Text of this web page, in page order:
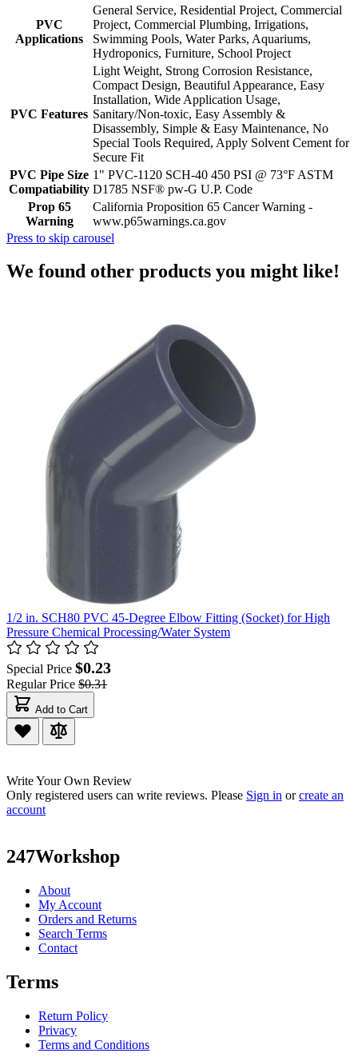
PVC
Applications
General Service, Residential Project, Commercial
Project, Commercial Plumbing, Irrigations,
Swimming Pools, Water Parks, Aquariums,
Hydroponics, Furniture, School Project
PVC Features
Light Weight, Strong Corrosion Resistance,
Compact Design, Beautiful Appearance, Easy
Installation, Wide Application Usage,
Sanitary/Non-toxic, Easy Assembly &
Disassembly, Simple & Easy Maintenance, No
Special Tools Required, Apply Solvent Cement for
Secure Fit
PVC Pipe Size
Compatiability
1" PVC-1120 SCH-40 450 PSI @ 73°F ASTM
D1785 NSF® pw-G U.P. Code
Prop 65
Warning
California Proposition 65 Cancer Warning -
www.p65warnings.ca.gov
Press to skip carousel
We found other products you might like!
1/2 in. SCH80 PVC 45-Degree Elbow Fitting (Socket) for High
Pressure Chemical Processing/Water System
Special Price $0.23
Regular Price $0.31
Add to Cart
Write Your Own Review
Only registered users can write reviews. Please Sign in orcreate an
account
247Workshop
About
My Account
Orders and Returns
Search Terms
Contact
Terms
Return Policy
Privacy
Terms and Conditions